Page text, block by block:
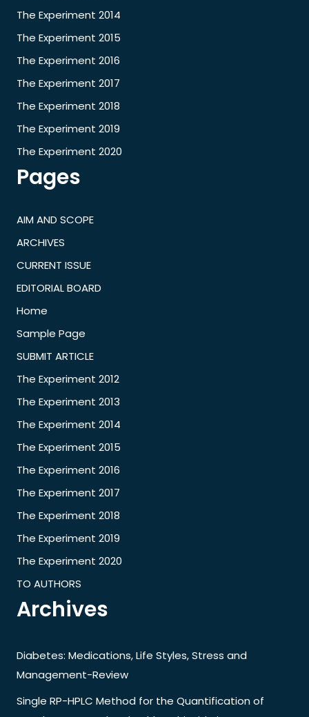
The Experiment 2014
The Experiment 2015
The Experiment 2016
The Experiment 2017
The Experiment 2018
The Experiment 2019
The Experiment 2020
Pages
AIM AND SCOPE
ARCHIVES
CURRENT ISSUE
EDITORIAL BOARD
Home
Sample Page
SUBMIT ARTICLE
The Experiment 2012
The Experiment 2013
The Experiment 2014
The Experiment 2015
The Experiment 2016
The Experiment 2017
The Experiment 2018
The Experiment 2019
The Experiment 2020
TO AUTHORS
Archives
Diabetes: Medications, Life Styles, Stress and
Management-Review
Single RP-HPLC Method for the Quantification of